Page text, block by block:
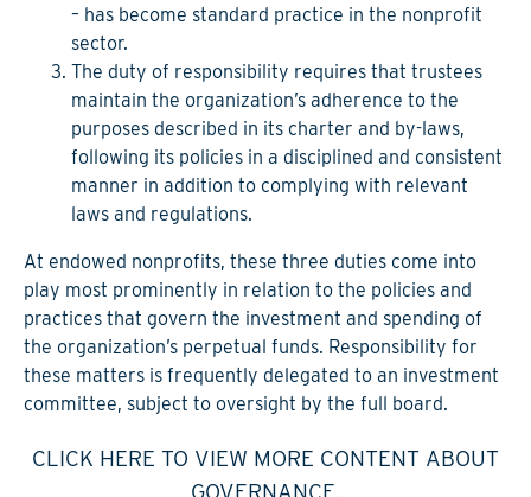
– has become standard practice in the nonprofit
sector.
The duty of responsibility requires that trustees
maintain the organization’s adherence to the
purposes described in its charter and by-laws,
following its policies in a disciplined and consistent
manner in addition to complying with relevant
laws and regulations.
At endowed nonprofits, these three duties come into
play most prominently in relation to the policies and
practices that govern the investment and spending of
the organization’s perpetual funds. Responsibility for
these matters is frequently delegated to an investment
committee, subject to oversight by the full board.
CLICK HERE TO VIEW MORE CONTENT ABOUT
GOVERNANCE.